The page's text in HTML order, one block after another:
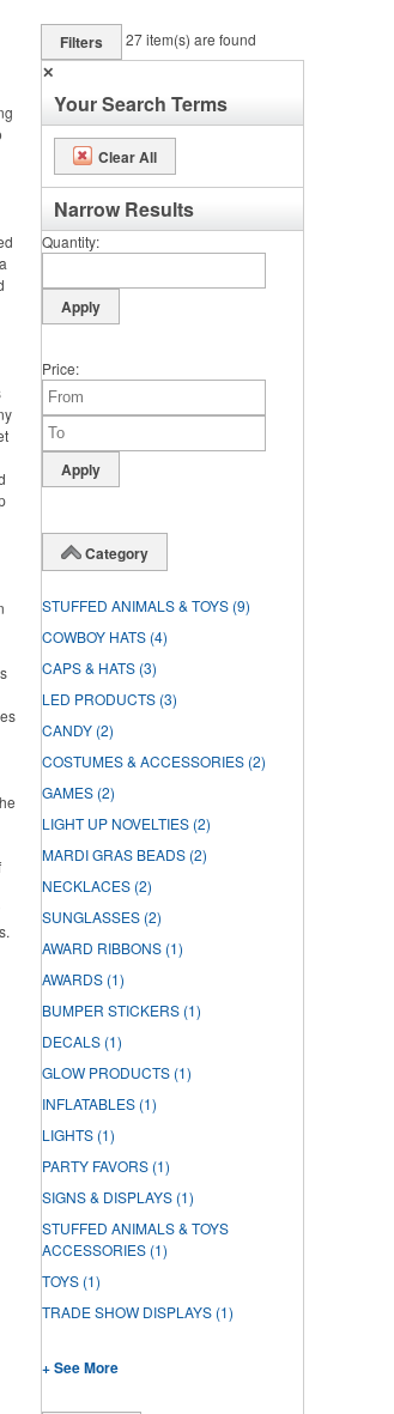
Filters 27item(s) are found
✕
Your Search Terms
Clear All
Narrow Results
Quantity
Price
Category
STUFFED ANIMALS & TOYS (9)
COWBOY HATS (4)
CAPS & HATS (3)
LED PRODUCTS (3)
CANDY (2)
COSTUMES & ACCESSORIES (2)
GAMES (2)
LIGHT UP NOVELTIES (2)
MARDI GRAS BEADS (2)
NECKLACES (2)
SUNGLASSES (2)
AWARD RIBBONS (1)
AWARDS (1)
BUMPER STICKERS (1)
DECALS (1)
GLOW PRODUCTS (1)
INFLATABLES (1)
LIGHTS (1)
PARTY FAVORS (1)
SIGNS & DISPLAYS (1)
STUFFED ANIMALS & TOYS
ACCESSORIES (1)
TOYS (1)
TRADE SHOW DISPLAYS (1)
+ See More